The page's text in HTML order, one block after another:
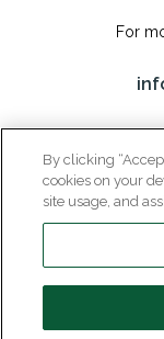
For
CLEAN Linen &
Registered in
By clicking
cookies on your
site usage, and